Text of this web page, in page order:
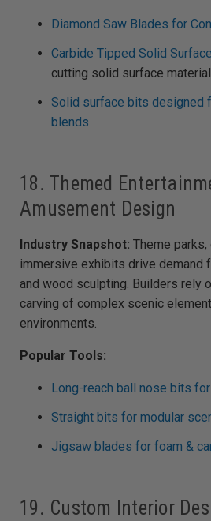
Diamond Saw Blades for
Carbide Tipped Solid
cutting solid surface
Solid surface bits designed
blends
18. Themed
Amusement Design
Industry Snapshot: Theme
immersive exhibits drive demand
and wood sculpting. Builders rely
carving of complex scenic
environments.
Popular Tools:
Long-reach ball nose bits
Straight bits for modular
Jigsaw blades for foam &
19. Custom Interior